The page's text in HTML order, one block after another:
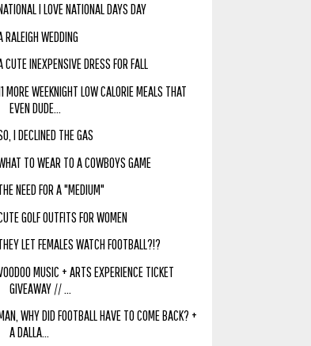
I LOVE NATIONAL DAYS DAY
RALEIGH WEDDING
CUTE INEXPENSIVE DRESS FOR FALL
MORE WEEKNIGHT LOW CALORIE MEALS THAT
EVEN DUDE...
I DECLINED THE GAS
TO WEAR TO A COWBOYS GAME
NEED FOR A "MEDIUM"
GOLF OUTFITS FOR WOMEN
LET FEMALES WATCH FOOTBALL?!?
MUSIC + ARTS EXPERIENCE TICKET
GIVEAWAY // ...
WHY DID FOOTBALL HAVE TO COME BACK? +
A DALLA...